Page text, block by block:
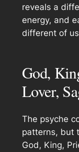
reveals a
energy, and
different of
God,
Lover,
The psyche
patterns, but
God, King,